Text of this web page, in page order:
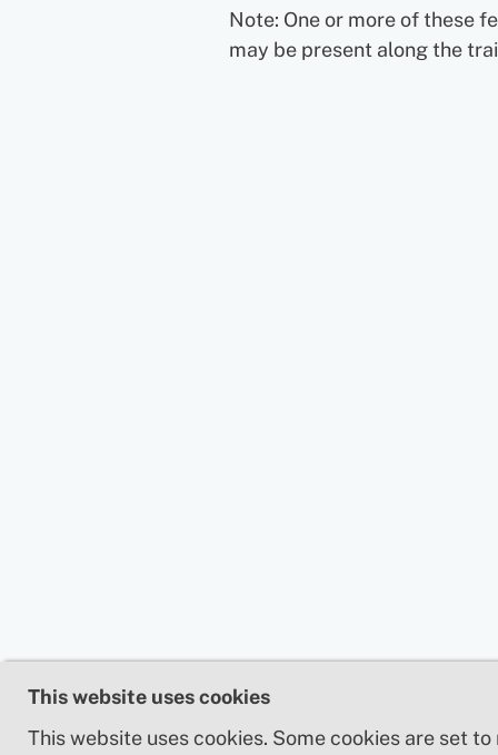
Note: One or more of these
may be present along the
This website uses cookies
This website uses cookies. Some cookies are set